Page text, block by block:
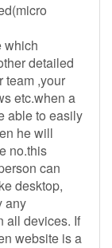
which
detailed
team ,your
etc.when a
able to easily
he will
no.this
can
desktop,
any
all devices. If
website is a